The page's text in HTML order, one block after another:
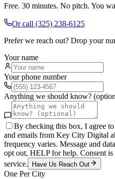
Free. 30 minutes. No pitch. You
Or call (325) 238-6125
Prefer we reach out? Drop your
Your name
Your phone number
Anything we should know?
By checking this box, I agree
and emails from Key City Digital
frequency varies. Message and
opt out, HELP for help. Consent
service.
Have Us Reach Out
One Per City